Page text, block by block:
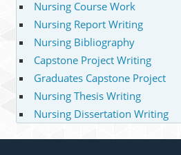
Nursing Course Work
Nursing Report Writing
Nursing Bibliography
Capstone Project Writing
Graduates Capstone Project
Nursing Thesis Writing
Nursing Dissertation Writing